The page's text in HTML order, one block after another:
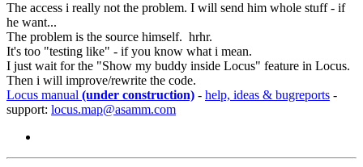
The access i really not the problem. I will send him whole stuff - if
he want...
The problem is the source himself. hrhr.
It's too "testing like" - if you know what i mean.
I just wait for the "Show my buddy inside Locus" feature in Locus.
Then i will improve/rewrite the code.
Locus manual (under construction) - help, ideas & bugreports -
support: locus.map@asamm.com